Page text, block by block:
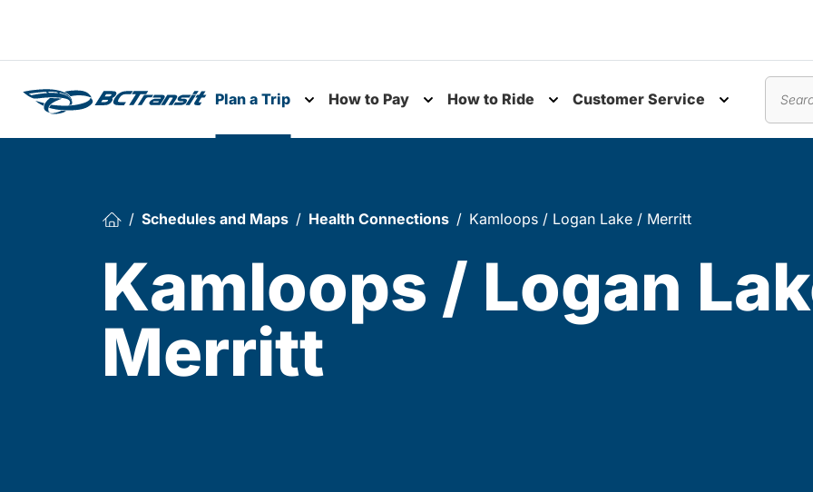
Plan a Trip
Toggle submenu
How to Pay How to Ride Customer Service
Schedules and Maps Health Connections Kamloops / Logan Lake / Merritt
Kamloops / Logan
Merritt